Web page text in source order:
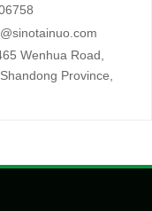
Wenhua Road,
Province,